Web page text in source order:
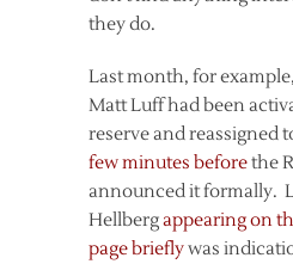
they do.
Last month, for
Matt Luff had been
reserve and reassigned
few minutes beforethe
announced it formally.
Hellbergappearing on
page brieflywas